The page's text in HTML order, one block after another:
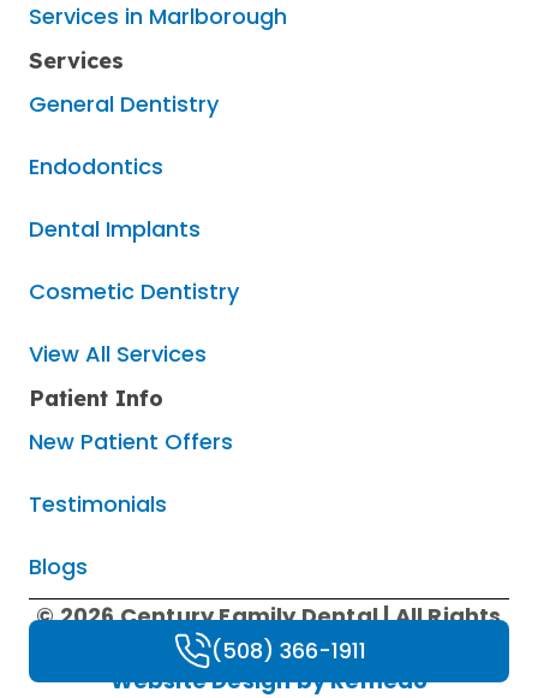
(508) 366-1911
Services in Marlborough
Services
General Dentistry
Endodontics
Dental Implants
Cosmetic Dentistry
View All Services
Patient Info
New Patient Offers
Testimonials
Blogs
© 2026 Century Family Dental | All Rights
Privacy Policy|HIPAA Policy
Website Design by Remedo